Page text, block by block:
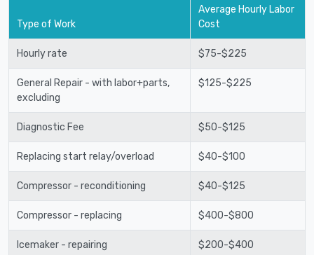
Type of Work
Average Hourly Labor
Cost
Hourly rate $75-$225
General Repair - with labor+parts,
excluding
$125-$225
Diagnostic Fee $50-$125
Replacing start relay/overload $40-$100
Compressor - reconditioning $40-$125
Compressor - replacing $400-$800
Icemaker - repairing $200-$400